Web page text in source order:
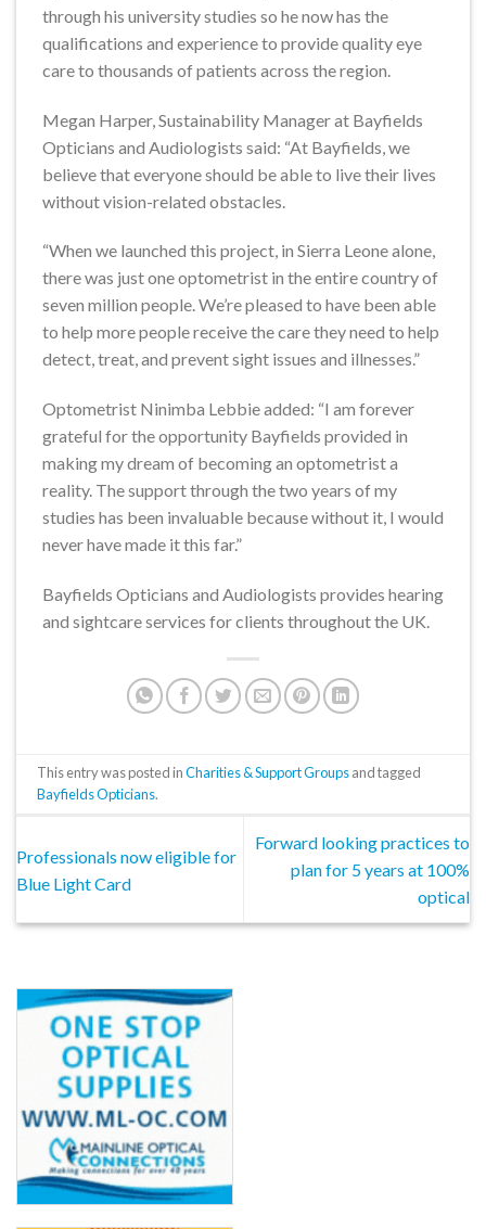
through his university studies so he now has the
qualifications and experience to provide quality eye
care to thousands of patients across the region.
Megan Harper, Sustainability Manager at Bayfields
Opticians and Audiologists said: “At Bayfields, we
believe that everyone should be able to live their lives
without vision-related obstacles.
“When we launched this project, in Sierra Leone alone,
there was just one optometrist in the entire country of
seven million people. We’re pleased to have been able
to help more people receive the care they need to help
detect, treat, and prevent sight issues and illnesses.”
Optometrist Ninimba Lebbie added: “I am forever
grateful for the opportunity Bayfields provided in
making my dream of becoming an optometrist a
reality. The support through the two years of my
studies has been invaluable because without it, I would
never have made it this far.”
Bayfields Opticians and Audiologists provides hearing
and sightcare services for clients throughout the UK.
This entry was posted inCharities & Support Groupsand tagged
Bayfields Opticians.
Professionals now eligible for
Blue Light Card
Forward looking practices to
plan for 5 years at 100%
optical